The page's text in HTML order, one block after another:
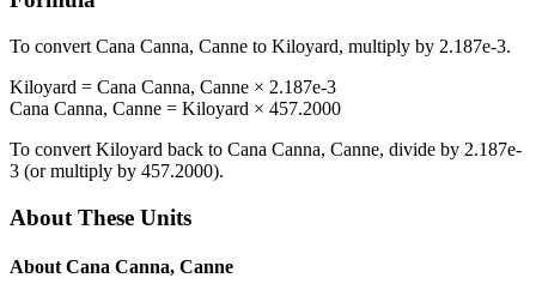
To convert Cana Canna, Canne to Kiloyard, multiply by 2.187e-3.
Kiloyard = Cana Canna, Canne × 2.187e-3
Cana Canna, Canne = Kiloyard × 457.2000
To convert Kiloyard back to Cana Canna, Canne, divide by 2.187e-
3 (or multiply by 457.2000).
About These Units
About Cana Canna, Canne